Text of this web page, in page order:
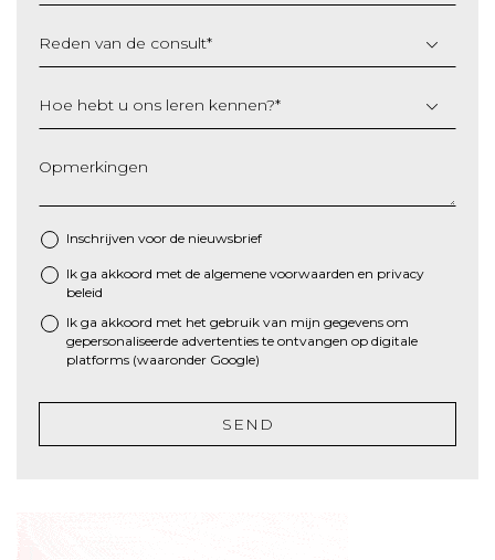
Reden van de consult*
Hoe hebt u ons leren kennen?*
Opmerkingen
Inschrijven voor de nieuwsbrief
* Ik ga akkoord met de algemene voorwaarden en privacy
beleid
Ik ga akkoord met het gebruik van mijn gegevens om
gepersonaliseerde advertenties te ontvangen op digitale
platforms (waaronder Google)
SEND